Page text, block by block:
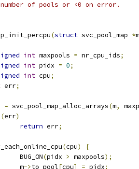
of pools or <0 on error.
(struct svc_pool_map *m
int maxpools = nr_cpu_ids;
int pidx = 0;
int cpu;
err;
= svc_pool_map_alloc_arrays(m,
(err)
return err;
(cpu)
{
		BUG_ON
(pidx > maxpools);
		m
->to_pool[cpu] = pidx;